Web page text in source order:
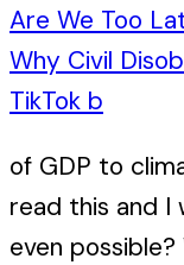
Are We Too
Why Civil
TikTok b
of GDP to
read this and I
even